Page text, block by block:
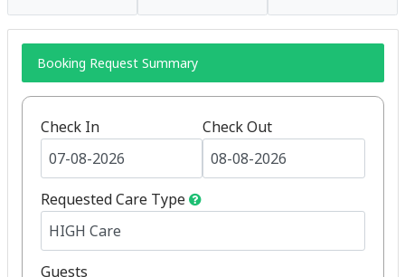
Booking Request Summary
Check In Check Out
Requested Care Type
Guests